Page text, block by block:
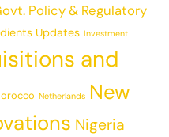
Policy & Regulatory
Updates Investment
and
Netherlands New
Nigeria